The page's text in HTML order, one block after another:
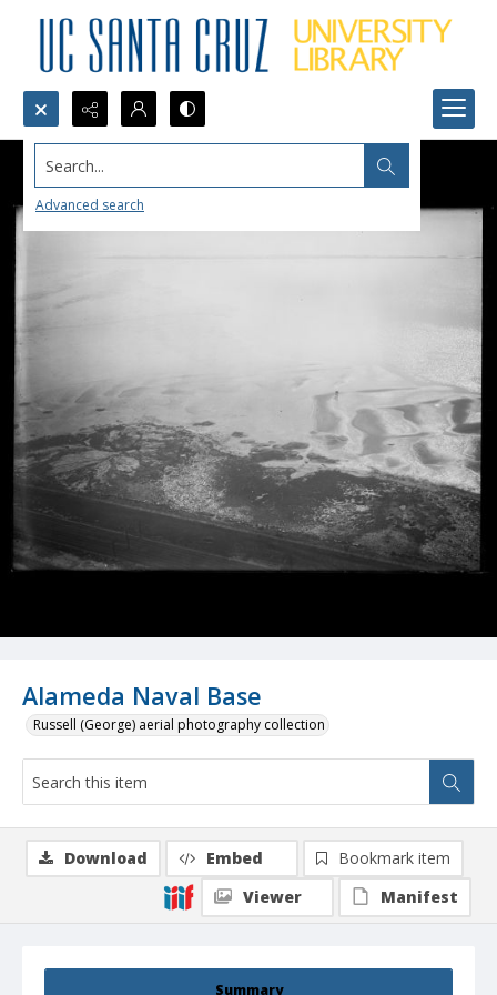
Search...
Advanced search
Alameda Naval Base
Russell (George) aerial photography collection
Summary
Download Embed
Bookmark item
Viewer
Manifest